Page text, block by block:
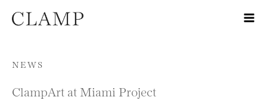
Skip to content
NEWS
ClampArt at Miami Project